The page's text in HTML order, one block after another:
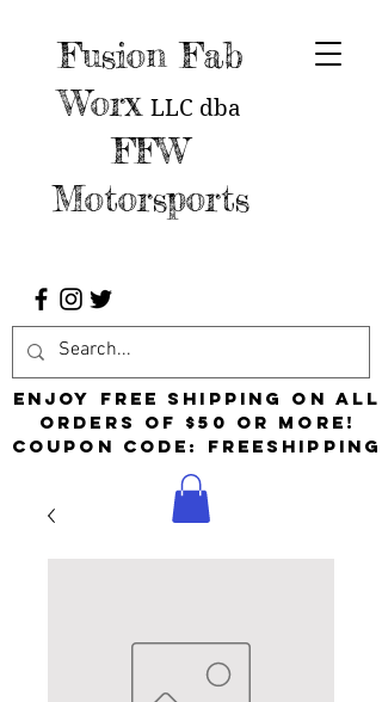
Fusion Fab
Worx LLC dba
FFW
Motorsports
Enjoy free shipping on all
orders of $50 or more!
Coupon Code: FreeShipping